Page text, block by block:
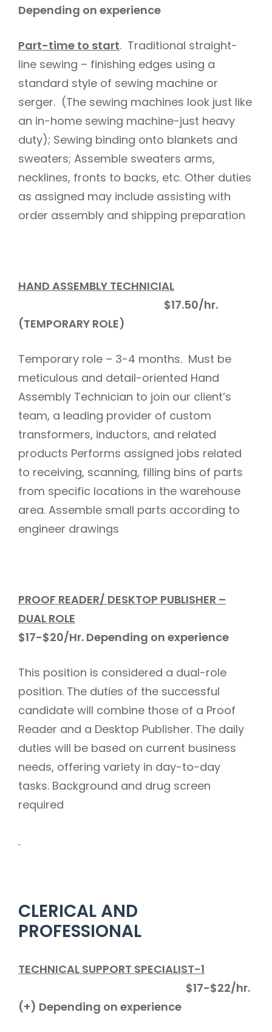
Depending on experience
Part-time to start. Traditional straight-
line sewing – finishing edges using a
standard style of sewing machine or
serger. (The sewing machines look just like
an in-home sewing machine-just heavy
duty); Sewing binding onto blankets and
sweaters; Assemble sweaters arms,
necklines, fronts to backs, etc. Other duties
as assigned may include assisting with
order assembly and shipping preparation
HAND ASSEMBLY TECHNICIAL
$17.50/hr.
(TEMPORARY ROLE)
Temporary role – 3-4 months. Must be
meticulous and detail-oriented Hand
Assembly Technician to join our client’s
team, a leading provider of custom
transformers, inductors, and related
products Performs assigned jobs related
to receiving, scanning, filling bins of parts
from specific locations in the warehouse
area. Assemble small parts according to
engineer drawings
PROOF READER/ DESKTOP PUBLISHER –
DUAL ROLE
$17-$20/Hr. Depending on experience
This position is considered a dual-role
position. The duties of the successful
candidate will combine those of a Proof
Reader and a Desktop Publisher. The daily
duties will be based on current business
needs, offering variety in day-to-day
tasks. Background and drug screen
required
CLERICAL AND
PROFESSIONAL
TECHNICAL SUPPORT SPECIALIST-1
$17-$22/hr.
(+) Depending on experience